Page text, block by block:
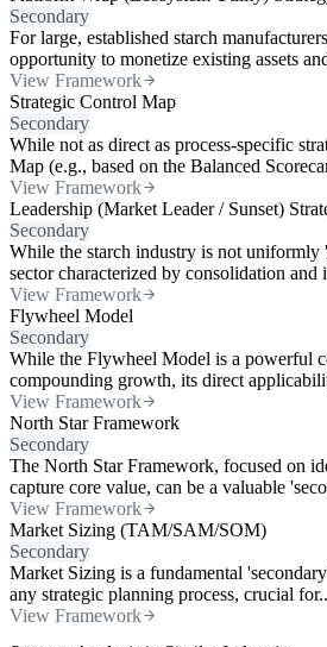
Secondary
For large, established starch
opportunity to monetize existing assets
View Framework
Strategic Control Map
Secondary
While not as direct as process-specific
Map (e.g., based on the Balanced
View Framework
Leadership (Market Leader / Sunset)
Secondary
While the starch industry is not uniformly
sector characterized by consolidation and
View Framework
Flywheel Model
Secondary
While the Flywheel Model is a powerful
compounding growth, its direct
View Framework
North Star Framework
Secondary
The North Star Framework, focused on
capture core value, can be a valuable
View Framework
Market Sizing (TAM/SAM/SOM)
Secondary
Market Sizing is a fundamental
any strategic planning process, crucial
View Framework